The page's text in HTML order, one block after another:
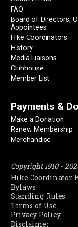
FAQ
Board of Directors,
Appointees
Hike Coordinators
History
Media Liaisons
Clubhouse
Member List
Payments &
Make a Donation
Renew Membership
Merchandise
Copyright 1910 -
Hike Coordinator
Bylaws
Standing Rules
Terms of Use
Privacy Policy
Disclaimer